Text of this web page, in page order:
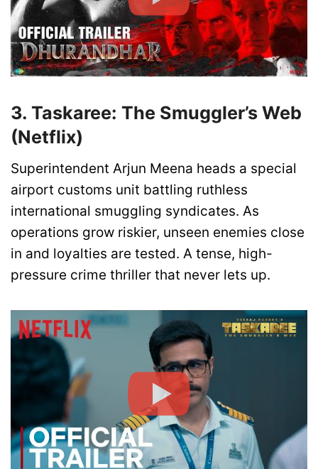
3. Taskaree: The Smuggler’s Web
(Netflix)
Superintendent Arjun Meena heads a special
airport customs unit battling ruthless
international smuggling syndicates. As
operations grow riskier, unseen enemies close
in and loyalties are tested. A tense, high-
pressure crime thriller that never lets up.